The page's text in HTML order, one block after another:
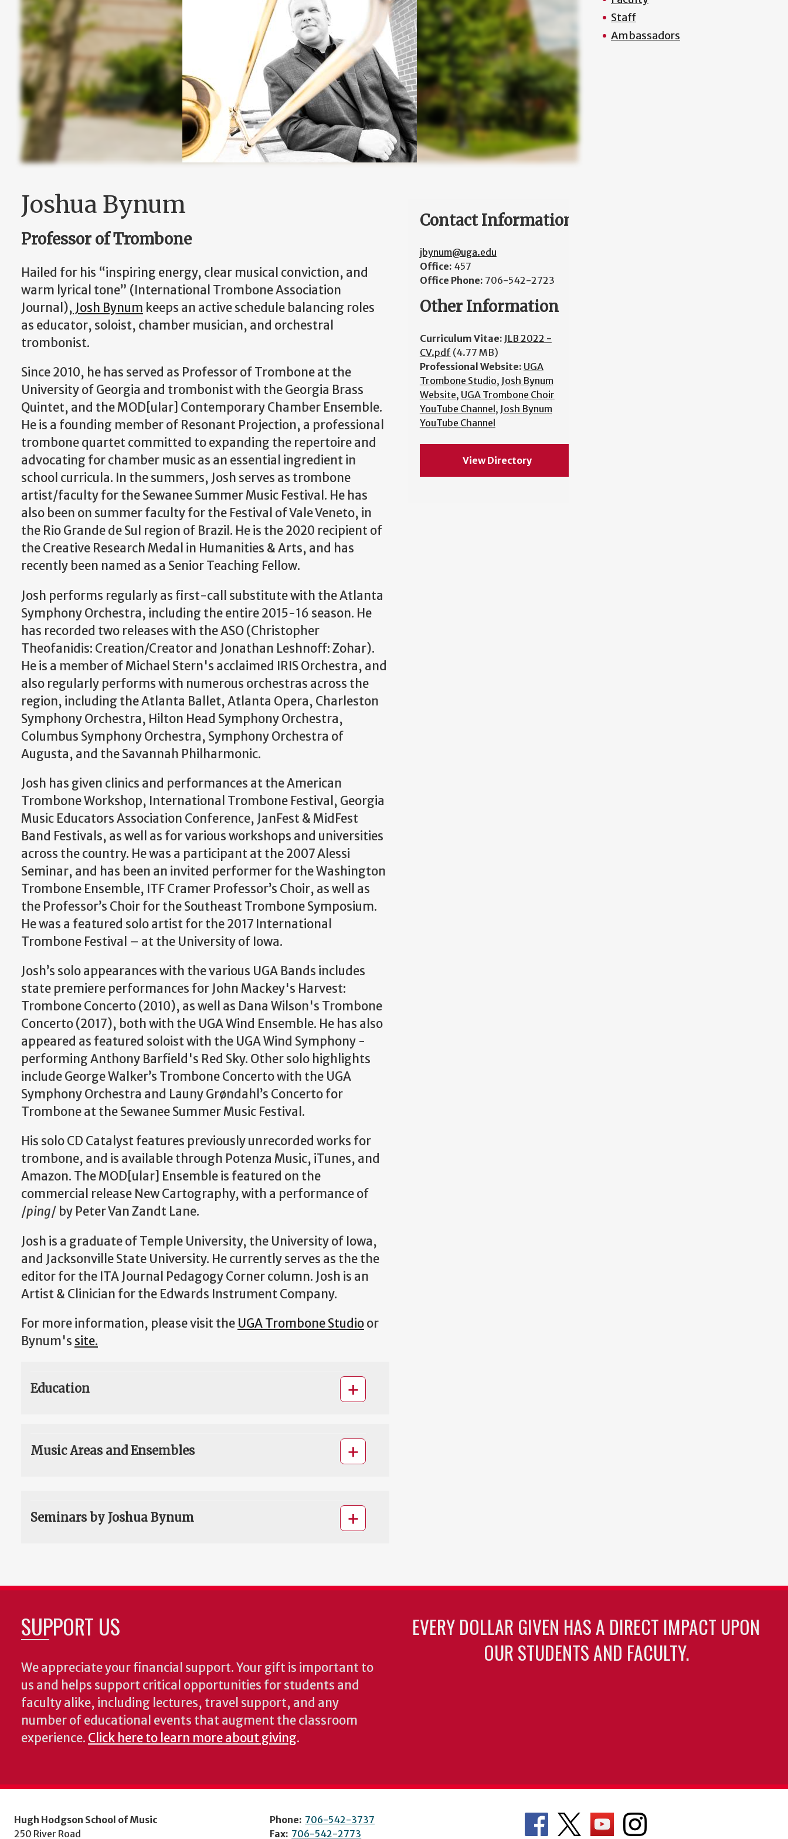
Joshua Bynum
Professor of Trombone
Hailed for his “inspiring energy, clear musical conviction, and
warm lyrical tone” (International Trombone Association
Journal), Josh Bynum keeps an active schedule balancing roles
as educator, soloist, chamber musician, and orchestral
trombonist.
​Since 2010, he has served as Professor of Trombone at the
University of Georgia and trombonist with the Georgia Brass
Quintet, and the MOD[ular] Contemporary Chamber Ensemble.
He is a founding member of Resonant Projection, a professional
trombone quartet committed to expanding the repertoire and
advocating for chamber music as an essential ingredient in
school curricula. In the summers, Josh serves as trombone
artist/faculty for the Sewanee Summer Music Festival. He has
also been on summer faculty for the Festival of Vale Veneto, in
the Rio Grande de Sul region of Brazil. He is the 2020 recipient of
the Creative Research Medal in Humanities & Arts, and has
recently been named as a Senior Teaching Fellow.
​Josh performs regularly as first-call substitute with the Atlanta
Symphony Orchestra, including the entire 2015-16 season. He
has recorded two releases with the ASO (Christopher
Theofanidis: Creation/Creator and Jonathan Leshnoff: Zohar).
He is a member of Michael Stern's acclaimed IRIS Orchestra, and
also regularly performs with numerous orchestras across the
region, including the Atlanta Ballet, Atlanta Opera, Charleston
Symphony Orchestra, Hilton Head Symphony Orchestra,
Columbus Symphony Orchestra, Symphony Orchestra of
Augusta, and the Savannah Philharmonic.
Josh has given clinics and performances at the American
Trombone Workshop, International Trombone Festival, Georgia
Music Educators Association Conference, JanFest & MidFest
Band Festivals, as well as for various workshops and universities
across the country. He was a participant at the 2007 Alessi
Seminar, and has been an invited performer for the Washington
Trombone Ensemble, ITF Cramer Professor’s Choir, as well as
the Professor’s Choir for the Southeast Trombone Symposium.
He was a featured solo artist for the 2017 International
Trombone Festival – at the University of Iowa.
Josh’s solo appearances with the various UGA Bands includes
state premiere performances for John Mackey's Harvest:
Trombone Concerto (2010), as well as Dana Wilson's Trombone
Concerto (2017), both with the UGA Wind Ensemble. He has also
appeared as featured soloist with the UGA Wind Symphony -
performing Anthony Barfield's Red Sky. Other solo highlights
include George Walker’s Trombone Concerto with the UGA
Symphony Orchestra and Launy Grøndahl’s Concerto for
Trombone at the Sewanee Summer Music Festival.
His solo CD Catalyst features previously unrecorded works for
trombone, and is available through Potenza Music, iTunes, and
Amazon. The MOD[ular] Ensemble is featured on the
commercial release New Cartography, with a performance of
/ping/ by Peter Van Zandt Lane.​
Josh is a graduate of Temple University, the University of Iowa,
and Jacksonville State University. He currently serves as the the
editor for the ITA Journal Pedagogy Corner column. Josh is an
Artist & Clinician for the Edwards Instrument Company.
For more information, please visit the UGA Trombone Studioor
Bynum's site.
Education
Music Areas and Ensembles
Seminars by Joshua Bynum
Contact Information
jbynum@uga.edu
Office: 457
Office Phone: 706-542-2723
Other Information
Curriculum Vitae: JLB 2022 -
CV.pdf (4.77 MB)
Professional Website: UGA
Trombone Studio, Josh Bynum
Website, UGA Trombone Choir
YouTube Channel , Josh Bynum
YouTube Channel
View Directory
Staff
Ambassadors
SUPPORT US
We appreciate your financial support. Your gift is important to
us and helps support critical opportunities for students and
faculty alike, including lectures, travel support, and any
number of educational events that augment the classroom
experience. Click here to learn more about giving.
EVERY DOLLAR GIVEN HAS A DIRECT IMPACT UPON
OUR STUDENTS AND FACULTY.
Hugh Hodgson School of Music
250 River Road
Phone: 706-542-3737
Fax: 706-542-2773